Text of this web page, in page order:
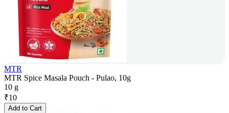
MTR
MTR Spice Masala Pouch - Pulao, 10g
10 g
₹10
Add to Cart